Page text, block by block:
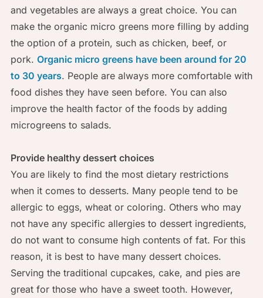
and vegetables are always a great choice. You can
make the organic micro greens more filling by adding
the option of a protein, such as chicken, beef, or
pork. Organic micro greens have been around for 20
to 30 years. People are always more comfortable with
food dishes they have seen before. You can also
improve the health factor of the foods by adding
microgreens to salads.
Provide healthy dessert choices
You are likely to find the most dietary restrictions
when it comes to desserts. Many people tend to be
allergic to eggs, wheat or coloring. Others who may
not have any specific allergies to dessert ingredients,
do not want to consume high contents of fat. For this
reason, it is best to have many dessert choices.
Serving the traditional cupcakes, cake, and pies are
great for those who have a sweet tooth. However,